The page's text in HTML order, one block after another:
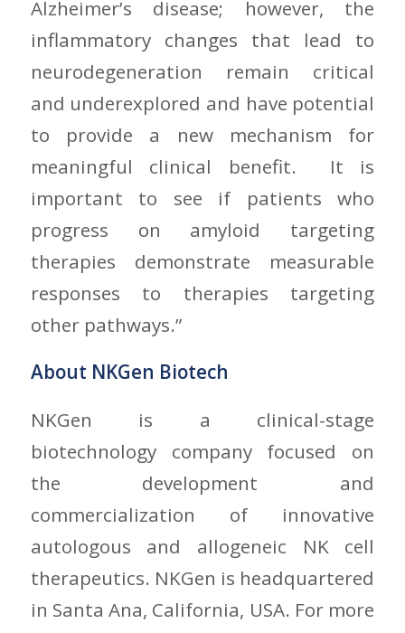
Alzheimer’s disease; however, the
inflammatory changes that lead to
neurodegeneration remain critical
and underexplored and have potential
to provide a new mechanism for
meaningful clinical benefit. It is
important to see if patients who
progress on amyloid targeting
therapies demonstrate measurable
responses to therapies targeting
other pathways.”
About NKGen Biotech
NKGen is a clinical-stage
biotechnology company focused on
the development and
commercialization of innovative
autologous and allogeneic NK cell
therapeutics. NKGen is headquartered
in Santa Ana, California, USA. For more